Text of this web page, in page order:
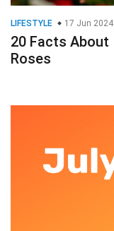
LIFESTYLE 17 Jun 2024
20 Facts About
Roses